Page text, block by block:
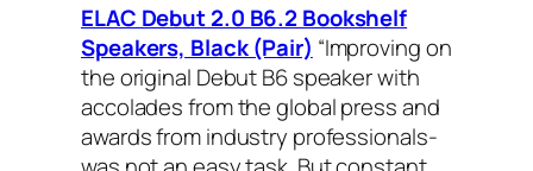
ELAC Debut 2.0 B6.2 Bookshelf
Speakers, Black (Pair) “Improving on
the original Debut B6 speaker with
accolades from the global press and
awards from industry professionals-